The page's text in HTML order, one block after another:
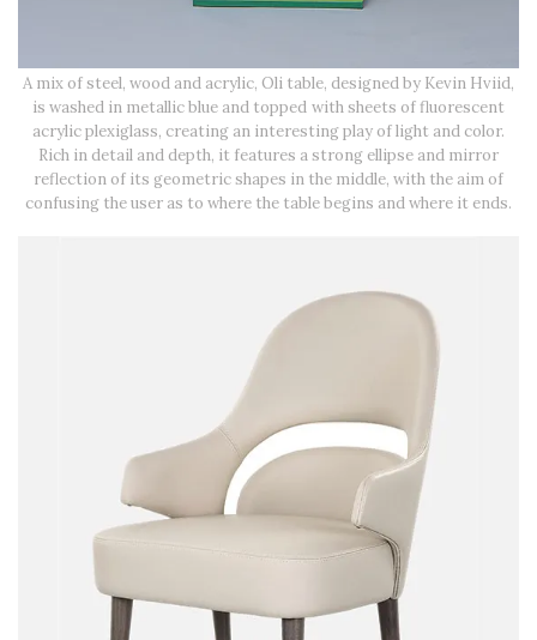
A mix of steel, wood and acrylic, Oli table, designed by Kevin Hviid,
is washed in metallic blue and topped with sheets of fluorescent
acrylic plexiglass, creating an interesting play of light and color.
Rich in detail and depth, it features a strong ellipse and mirror
reflection of its geometric shapes in the middle, with the aim of
confusing the user as to where the table begins and where it ends.